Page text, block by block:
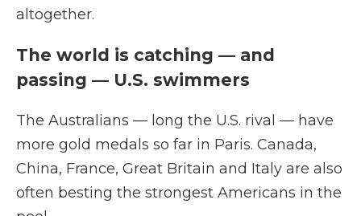
altogether.
The world is catching — and
passing — U.S. swimmers
The Australians — long the U.S. rival — have
more gold medals so far in Paris. Canada,
China, France, Great Britain and Italy are also
often besting the strongest Americans in the